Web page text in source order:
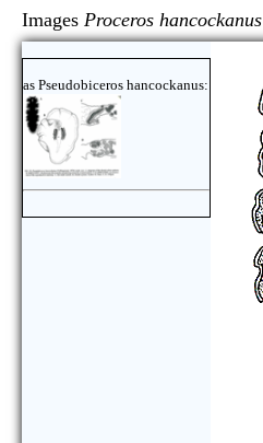
Images Proceros hancockanus
as Pseudobiceros hancockanus: